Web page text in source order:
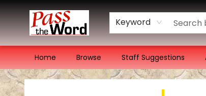
Keyword
Home Browse Staff Suggestions
Pass the Word - Bibles, Books & More